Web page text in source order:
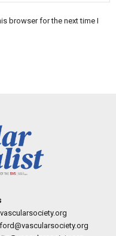
browser for the next time I